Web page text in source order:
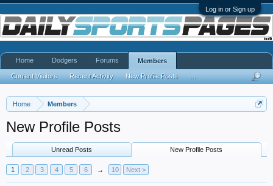
Log in or Sign up
Home Members
New Profile Posts
Unread Posts New Profile Posts
1 2 3 4 5 6 → 10 Next >
Home Dodgers Forums Members
Current Visitors Recent Activity New Profile Posts